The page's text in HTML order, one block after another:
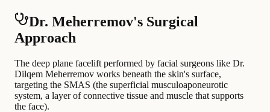
Dr. Meherremov's Surgical
Approach
The deep plane facelift performed by facial surgeons like Dr.
Dilqem Meherremov works beneath the skin's surface,
targeting the SMAS (the superficial musculoaponeurotic
system, a layer of connective tissue and muscle that supports
the face).